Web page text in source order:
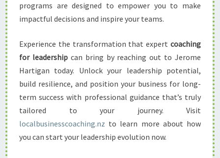
programs are designed to empower you to make
impactful decisions and inspire your teams.
Experience the transformation that expert coaching
for leadershipcan bring by reaching out to Jerome
Hartigan today. Unlock your leadership potential,
build resilience, and position your business for long-
term success with professional guidance that’s truly
tailored to your journey. Visit
localbusinesscoaching.nz to learn more about how
you can start your leadership evolution now.